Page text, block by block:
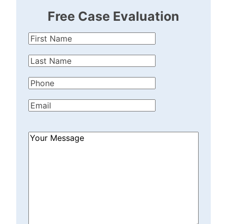
Free Case Evaluation
First
Last
Phone(Required)
Email(Required)
How